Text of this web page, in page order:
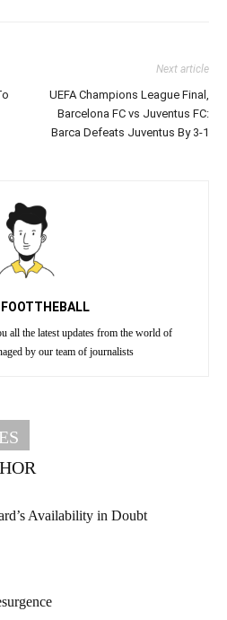
Next article
UEFA Champions League Final,
Barcelona FC vs Juventus FC:
Barca Defeats Juventus By 3-1
all the latest updates from the world of
by our team of journalists
Availability in Doubt